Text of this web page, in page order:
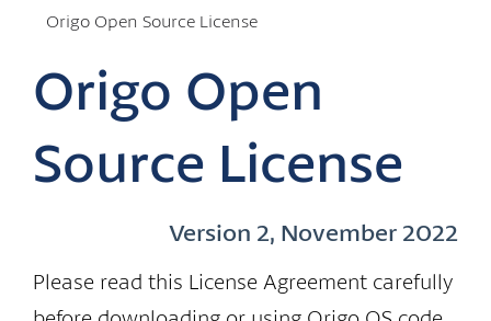
Origo Open Source License
Origo Open
Source License
Version 2, November 2022
Please read this License Agreement carefully